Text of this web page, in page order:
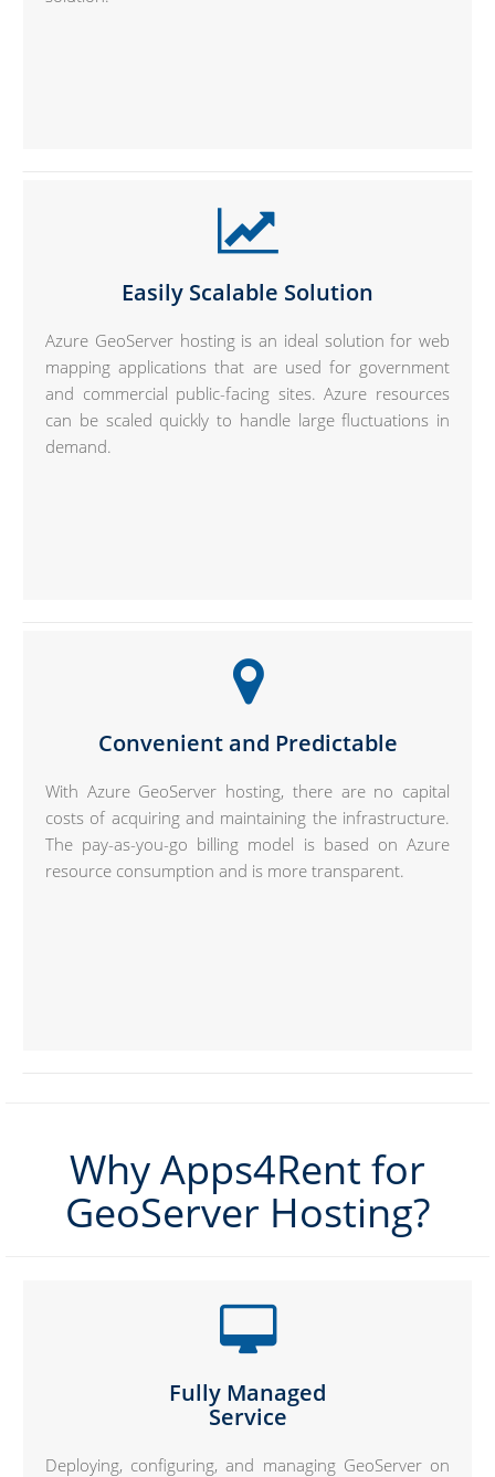
Easily Scalable Solution
Azure GeoServer hosting is an ideal solution for web
mapping applications that are used for government
and commercial public-facing sites. Azure resources
can be scaled quickly to handle large fluctuations in
demand.
Convenient and Predictable
With Azure GeoServer hosting, there are no capital
costs of acquiring and maintaining the infrastructure.
The pay-as-you-go billing model is based on Azure
resource consumption and is more transparent.
Why Apps4Rent for
GeoServer Hosting?
Fully Managed
Service
Deploying, configuring, and managing GeoServer on